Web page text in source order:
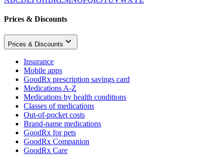
Prices & Discounts
Prices & Discounts
Insurance
Mobile apps
GoodRx prescription savings card
Medications A-Z
Medications by health conditions
Classes of medications
Out-of-pocket costs
Brand-name medications
GoodRx for pets
GoodRx Companion
GoodRx Care